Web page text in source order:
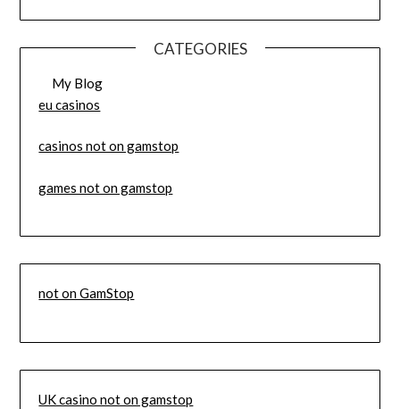
CATEGORIES
My Blog
eu casinos
casinos not on gamstop
games not on gamstop
not on GamStop
UK casino not on gamstop